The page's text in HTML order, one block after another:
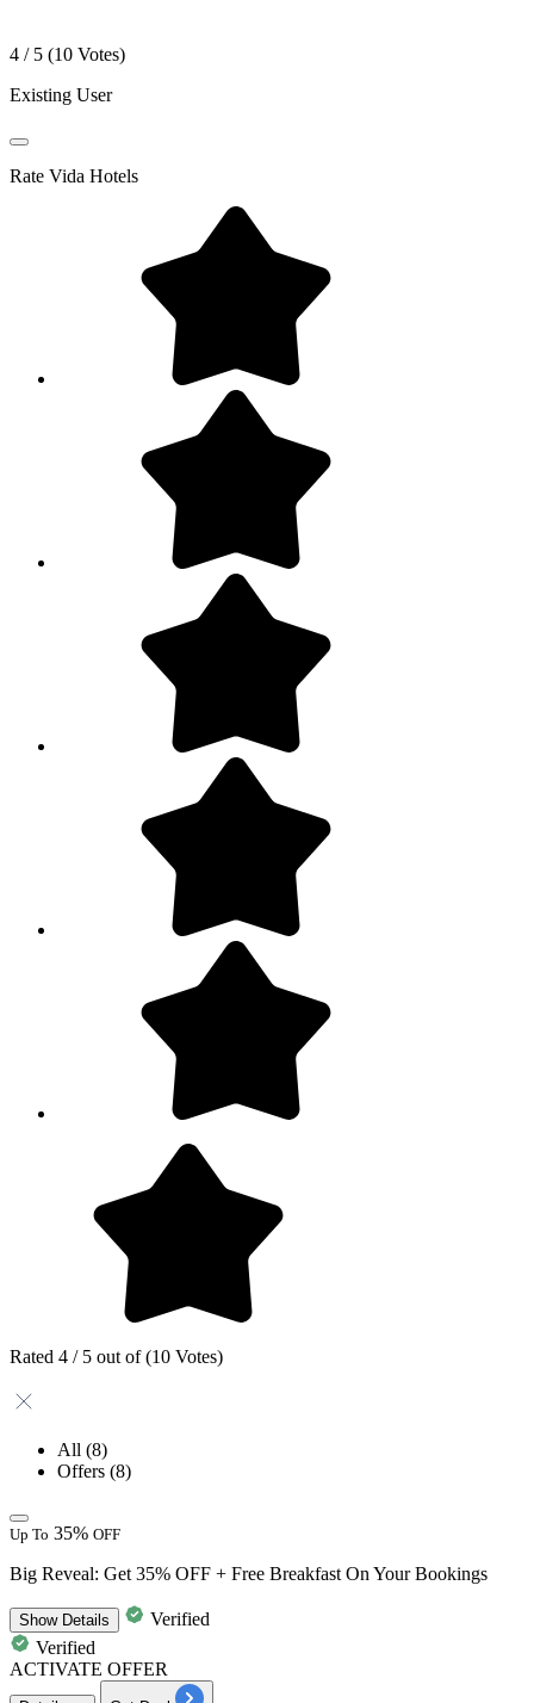
4 / 5 (10 Votes)
Existing User
Rate Vida Hotels
Rated 4 / 5 out of (10 Votes)
All (8)
Offers (8)
Up To 35% OFF
Big Reveal: Get 35% OFF + Free Breakfast On Your Bookings
ShowDetails
Verified
Verified
ACTIVATE OFFER